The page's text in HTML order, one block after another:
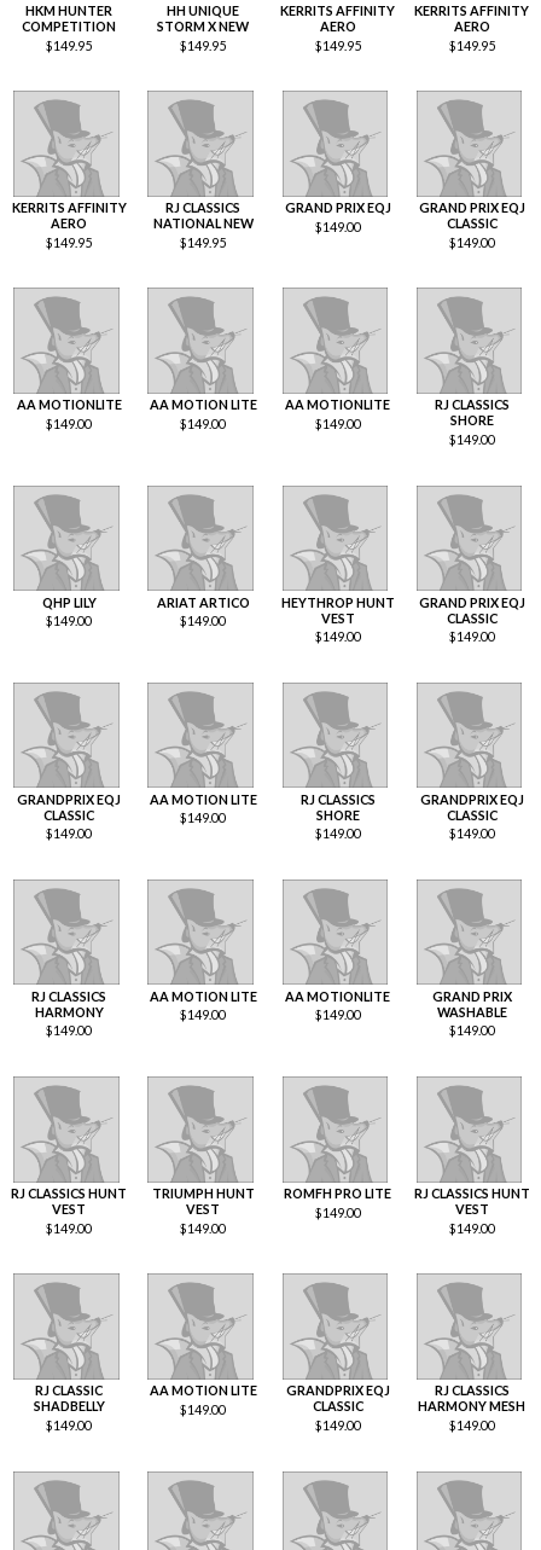
HKM HUNTER
COMPETITION
$149.95
HH UNIQUE
STORM X NEW
$149.95
KERRITS AFFINITY
AERO
$149.95
KERRITS AFFINITY
AERO
$149.95
KERRITS AFFINITY
AERO
$149.95
RJ CLASSICS
NATIONAL NEW
$149.95
GRAND PRIX EQJ
$149.00
GRAND PRIX EQJ
CLASSIC
$149.00
AA MOTIONLITE
$149.00
AA MOTION LITE
$149.00
AA MOTIONLITE
$149.00
RJ CLASSICS
SHORE
$149.00
QHP LILY
$149.00
ARIAT ARTICO
$149.00
HEYTHROP HUNT
VEST
$149.00
GRAND PRIX EQJ
CLASSIC
$149.00
GRANDPRIX EQJ
CLASSIC
$149.00
AA MOTION LITE
$149.00
RJ CLASSICS
SHORE
$149.00
GRANDPRIX EQJ
CLASSIC
$149.00
RJ CLASSICS
HARMONY
$149.00
AA MOTION LITE
$149.00
AA MOTIONLITE
$149.00
GRAND PRIX
WASHABLE
$149.00
RJ CLASSICS HUNT
VEST
$149.00
TRIUMPH HUNT
VEST
$149.00
ROMFH PRO LITE
$149.00
RJ CLASSICS HUNT
VEST
$149.00
RJ CLASSIC
SHADBELLY
$149.00
AA MOTION LITE
$149.00
GRANDPRIX EQJ
CLASSIC
$149.00
RJ CLASSICS
HARMONY MESH
$149.00